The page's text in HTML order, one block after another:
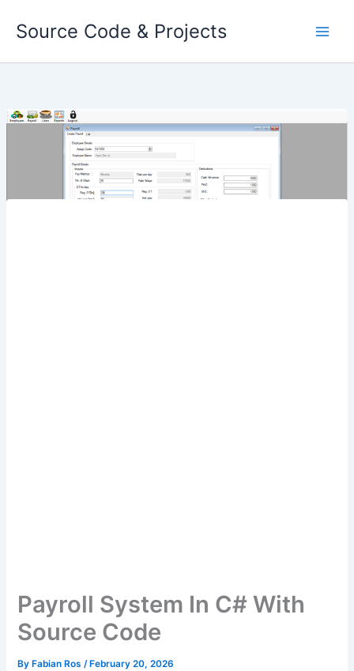
Source Code & Projects
Payroll System In C# With
Source Code
By Fabian Ros/ February 20, 2026